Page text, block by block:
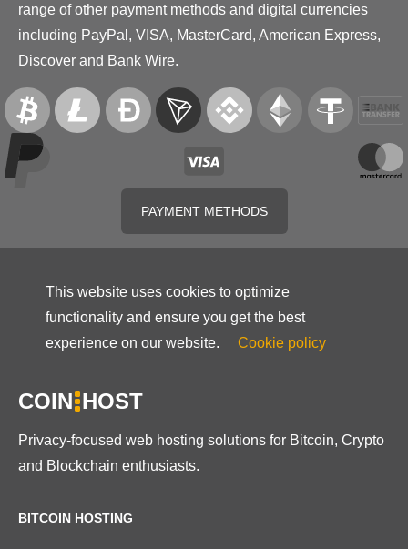
range of other payment methods and digital currencies
including PayPal, VISA, MasterCard, American Express,
Discover and Bank Wire.
PAYMENT METHODS
This website uses cookies to optimize
functionality and ensure you get the best
experience on our website.
Cookie policy
COIN HOST
Privacy-focused web hosting solutions for Bitcoin, Crypto
and Blockchain enthusiasts.
BITCOIN HOSTING